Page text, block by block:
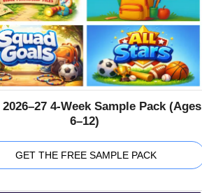
2026–27 4-Week Sample Pack (Ages
6–12)
GET THE FREE SAMPLE PACK